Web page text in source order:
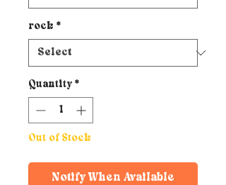
rock *
Quantity *
Out of Stock
Notify When Available